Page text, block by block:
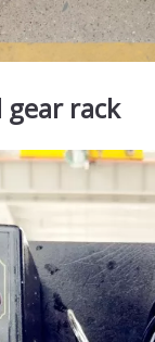
rack